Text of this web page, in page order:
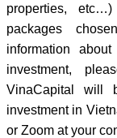
properties,
packages
information
investment,
VinaCapital will
investment in
or Zoom at your